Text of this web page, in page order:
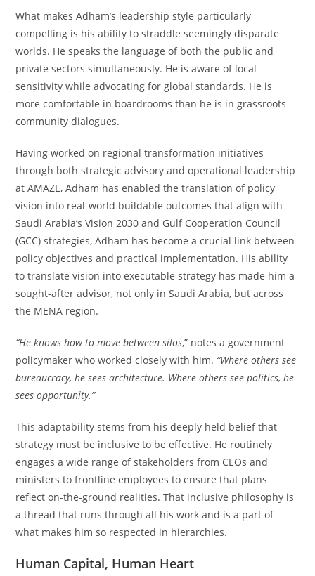
What makes Adham’s leadership style particularly
compelling is his ability to straddle seemingly disparate
worlds. He speaks the language of both the public and
private sectors simultaneously. He is aware of local
sensitivity while advocating for global standards. He is
more comfortable in boardrooms than he is in grassroots
community dialogues.
Having worked on regional transformation initiatives
through both strategic advisory and operational leadership
at AMAZE, Adham has enabled the translation of policy
vision into real-world buildable outcomes that align with
Saudi Arabia’s Vision 2030 and Gulf Cooperation Council
(GCC) strategies, Adham has become a crucial link between
policy objectives and practical implementation. His ability
to translate vision into executable strategy has made him a
sought-after advisor, not only in Saudi Arabia, but across
the MENA region.
“He knows how to move between silos,” notes a government
policymaker who worked closely with him. “Where others see
bureaucracy, he sees architecture. Where others see politics, he
sees opportunity.”
This adaptability stems from his deeply held belief that
strategy must be inclusive to be effective. He routinely
engages a wide range of stakeholders from CEOs and
ministers to frontline employees to ensure that plans
reflect on-the-ground realities. That inclusive philosophy is
a thread that runs through all his work and is a part of
what makes him so respected in hierarchies.
Human Capital, Human Heart